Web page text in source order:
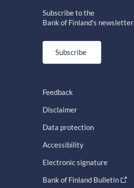
Subscribe to the
Bank of Finland's newsletter
Subscribe
Feedback
Disclaimer
Data protection
Accessibility
Electronic signature
Bank of Finland Bulletin